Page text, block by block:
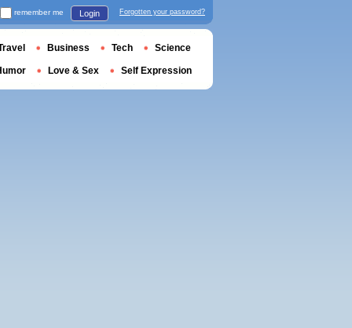
remember me Login Forgotten your password?
Business Tech Science
Love & Sex Self Expression